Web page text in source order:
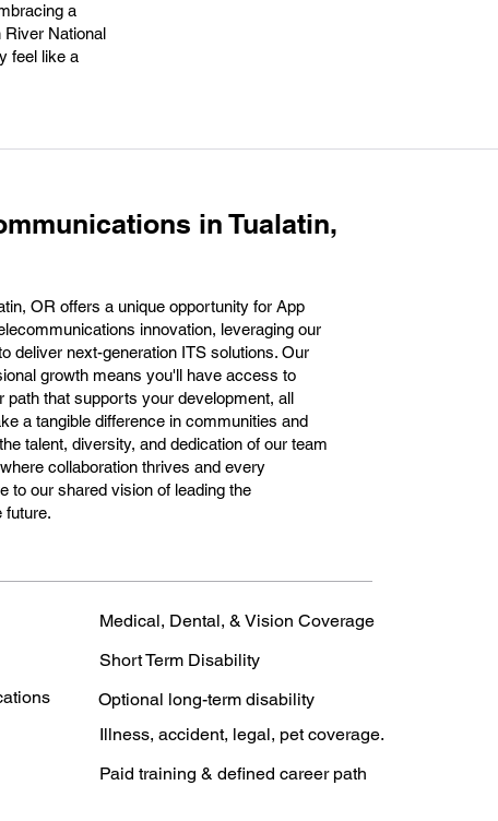
a
River National
feel like a
in Tualatin,
OR offers a unique opportunity for App
innovation, leveraging our
deliver next-generation ITS solutions. Our
growth means you'll have access to
path that supports your development, all
a tangible difference in communities and
talent, diversity, and dedication of our team
collaboration thrives and every
to our shared vision of leading the
future.
Medical, Dental, & Vision Coverage
Short Term Disability
Optional long-term disability
Illness, accident, legal, pet coverage.
Paid training & defined career path